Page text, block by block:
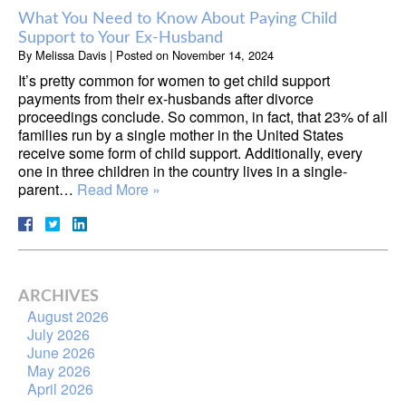
What You Need to Know About Paying Child
Support to Your Ex-Husband
By Melissa Davis | Posted on November 14, 2024
It’s pretty common for women to get child support
payments from their ex-husbands after divorce
proceedings conclude. So common, in fact, that 23% of all
families run by a single mother in the United States
receive some form of child support. Additionally, every
one in three children in the country lives in a single-
parent… Read More »
ARCHIVES
August 2026
July 2026
June 2026
May 2026
April 2026